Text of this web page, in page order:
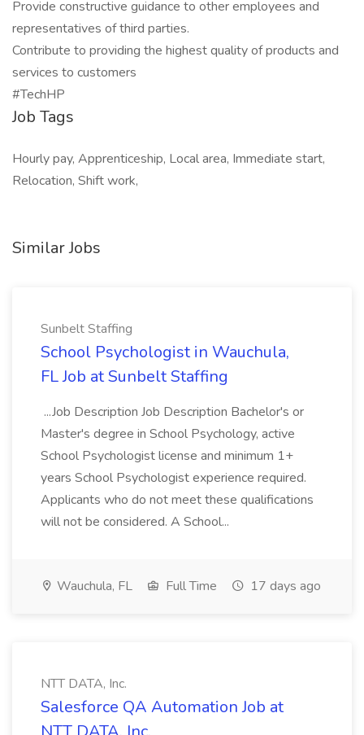
Provide constructive guidance to other employees and
representatives of third parties.
Contribute to providing the highest quality of products and
services to customers
#TechHP
Job Tags
Hourly pay, Apprenticeship, Local area, Immediate start,
Relocation, Shift work,
Similar Jobs
Sunbelt Staffing
School Psychologist in Wauchula,
FL Job at Sunbelt Staffing
...Job Description Job Description Bachelor's or
Master's degree in School Psychology, active
School Psychologist license and minimum 1+
years School Psychologist experience required.
Applicants who do not meet these qualifications
will not be considered. A School...
Wauchula, FL Full Time 17 days ago
NTT DATA, Inc.
Salesforce QA Automation Job at